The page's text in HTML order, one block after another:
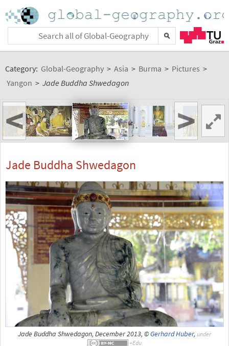
Category: Global-Geography > Asia > Burma > Pictures >
Yangon > Jade Buddha Shwedagon
< >
Jade Buddha Shwedagon
Jade Buddha Shwedagon, December 2013, ©Gerhard Huber, under